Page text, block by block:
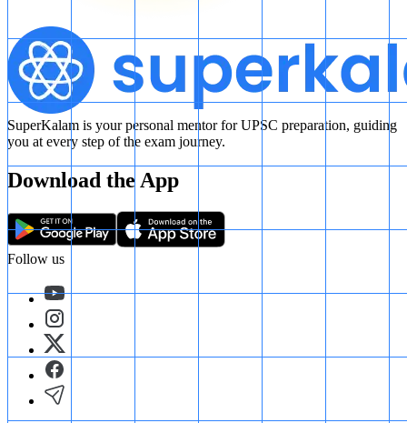
SuperKalam is your personal mentor for UPSC preparation, guiding
you at every step of the exam journey.
Download the App
Follow us